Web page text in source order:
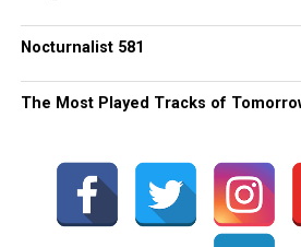
Nocturnalist 581
The Most Played Tracks of